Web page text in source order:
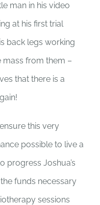
man in his video
at his first trial
back legs working
mass from them –
that there is a
this very
possible to live a
progress Joshua’s
funds necessary
sessions